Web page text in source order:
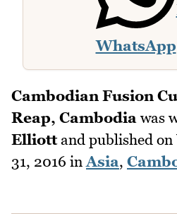
WhatsApp
Cambodian Fusion
Reap, Cambodia was
Elliottand published on
31, 2016 in Asia,